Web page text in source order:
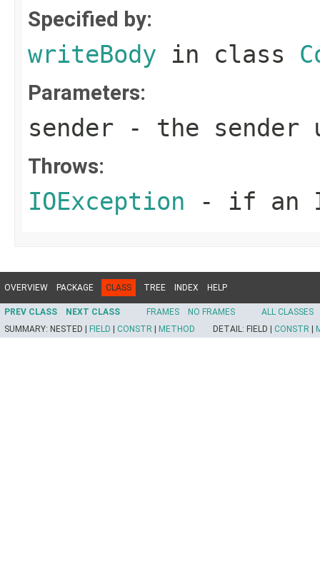
Specified by:
writeBody in class
Parameters:
sender - the sender
Throws:
IOException - if an
OVERVIEW PACKAGE CLASS TREE INDEX HELP
PREV CLASS NEXT CLASS FRAMES NO FRAMES
ALL CLASSES
SUMMARY: NESTED | FIELD | CONSTR | METHOD DETAIL: FIELD | CONSTR |